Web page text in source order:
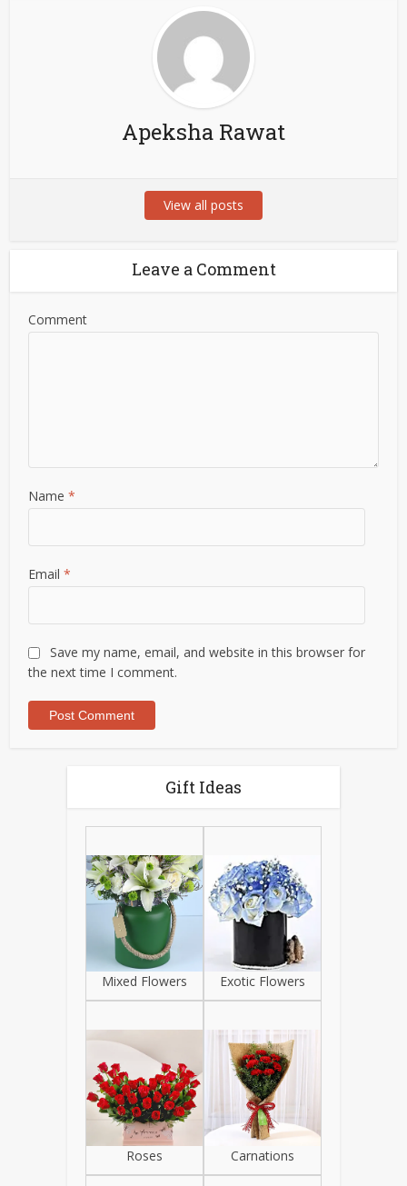
Apeksha Rawat
View all posts
Leave a Comment
Comment
Name*
Email*
Save my name, email, and website in this browser for
the next time I comment.
Gift Ideas
Mixed Flowers Exotic Flowers
Roses Carnations